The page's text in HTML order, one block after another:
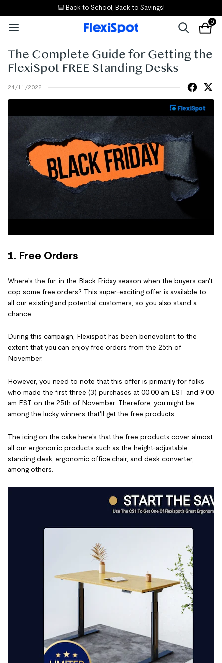
🎒 Back to School, Back to Savings!
0
The Complete Guide for Getting the
FlexiSpot FREE Standing Desks
24/11/2022
1. Free Orders
Where's the fun in the Black Friday season when the buyers can't
cop some free orders? This super-exciting offer is available to
all our existing and potential customers, so you also stand a
chance.
During this campaign, Flexispot has been benevolent to the
extent that you can enjoy free orders from the 25th of
November.
However, you need to note that this offer is primarily for folks
who made the first three (3) purchases at 00:00 am EST and 9:00
am EST on the 25th of November. Therefore, you might be
among the lucky winners that'll get the free products.
The icing on the cake here's that the free products cover almost
all our ergonomic products such as the height-adjustable
standing desk, ergonomic office chair, and desk converter,
among others.